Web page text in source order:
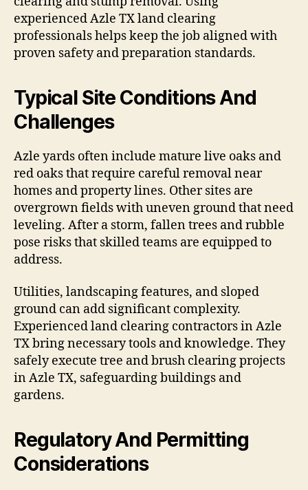
experienced Azle TX land clearing
professionals helps keep the job aligned with
proven safety and preparation standards.
Typical Site Conditions And
Challenges
Azle yards often include mature live oaks and
red oaks that require careful removal near
homes and property lines. Other sites are
overgrown fields with uneven ground that need
leveling. After a storm, fallen trees and rubble
pose risks that skilled teams are equipped to
address.
Utilities, landscaping features, and sloped
ground can add significant complexity.
Experienced land clearing contractors in Azle
TX bring necessary tools and knowledge. They
safely execute tree and brush clearing projects
in Azle TX, safeguarding buildings and
gardens.
Regulatory And Permitting
Considerations